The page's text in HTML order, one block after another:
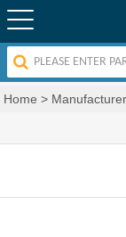
Home >